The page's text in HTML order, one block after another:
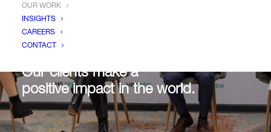
OUR WORK
INSIGHTS
CAREERS
CONTACT
Our Work
Our clients make a
positive impact in the world.